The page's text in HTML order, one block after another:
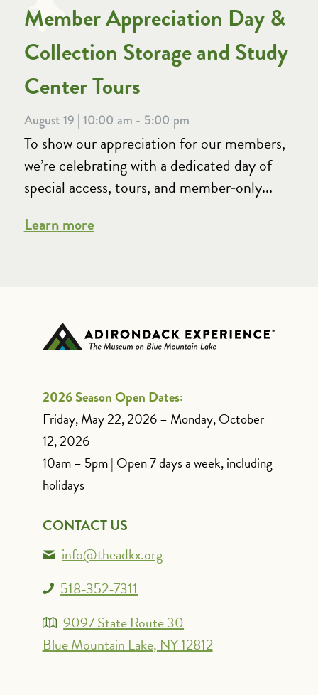
Member Appreciation Day &
Collection Storage and Study
Center Tours
August 19 | 10:00 am - 5:00 pm
To show our appreciation for our members,
we’re celebrating with a dedicated day of
special access, tours, and member‑only...
Learn more
2026 Season Open Dates:
Friday, May 22, 2026 – Monday, October
12, 2026
10am – 5pm | Open 7 days a week, including
holidays
CONTACT US
info@theadkx.org
518-352-7311
9097 State Route 30
Blue Mountain Lake, NY 12812